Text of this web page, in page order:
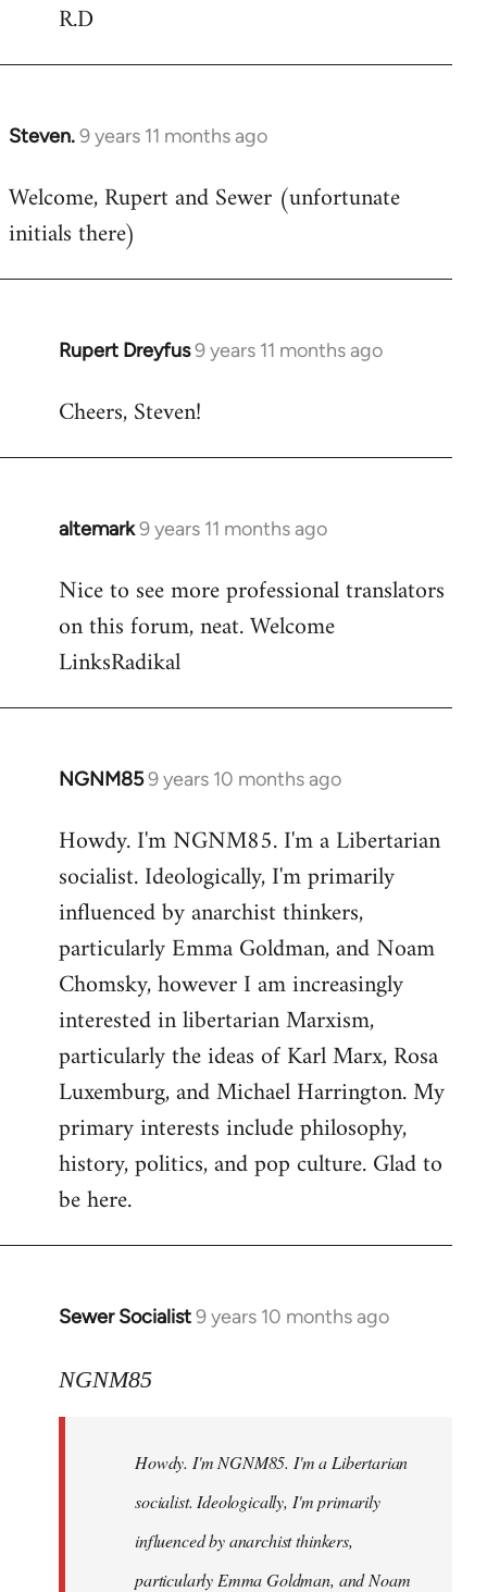
R.D
Steven.9 years 11 months ago
In
to
Welcome
libcom.org
Welcome, Rupert and Sewer (unfortunate
initials there)
Rupert Dreyfus9 years 11 months ago
In
to
Cheers, Steven!
altemark9 years 11 months ago
In
to
Welcome
libcom.org
Nice to see more professional translators
on this forum, neat. Welcome
LinksRadikal
NGNM859 years 10 months ago
In
to
Welcome
libcom.org
Howdy. I'm NGNM85. I'm a Libertarian
socialist. Ideologically, I'm primarily
influenced by anarchist thinkers,
particularly Emma Goldman, and Noam
Chomsky, however I am increasingly
interested in libertarian Marxism,
particularly the ideas of Karl Marx, Rosa
Luxemburg, and Michael Harrington. My
primary interests include philosophy,
history, politics, and pop culture. Glad to
be here.
Sewer Socialist9 years 10 months ago
In
to
libcom.org
NGNM85
Howdy. I'm NGNM85. I'm a Libertarian
socialist. Ideologically, I'm primarily
influenced by anarchist thinkers,
particularly Emma Goldman, and Noam